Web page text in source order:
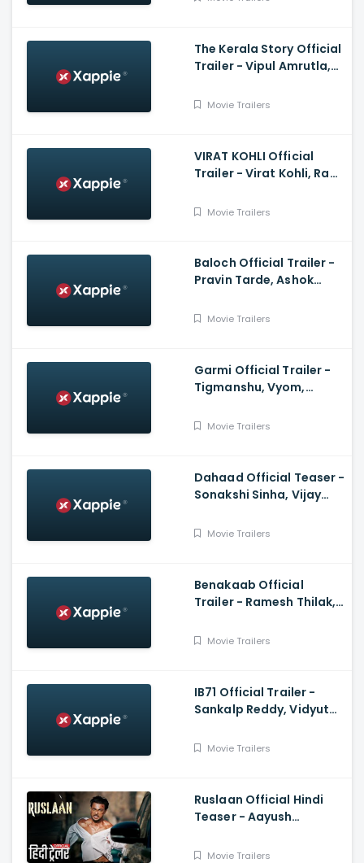
The Kerala Story Official
Trailer - Vipul Amrutla,
Sharma, Aashin A Shah
Movie Trailers
VIRAT KOHLI Official
Trailer - Virat Kohli, Ram
Sharma
Movie Trailers
Baloch Official Trailer -
Pravin Tarde, Ashok
Movie Trailers
Garmi Official Trailer -
Tigmanshu, Vyom,
Jatin
Movie Trailers
Dahaad Official Teaser -
Sonakshi Sinha, Vijay
Devaiah, Sohum Shah
Movie Trailers
Benakaab Official
Trailer - Ramesh Thilak,
Movie Trailers
IB71 Official Trailer -
Sankalp Reddy, Vidyut
Movie Trailers
Ruslaan Official Hindi
Teaser - Aayush
Babu, Sushrii
Movie Trailers